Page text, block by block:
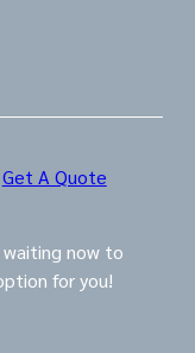
Get A Quote
now to
for you!